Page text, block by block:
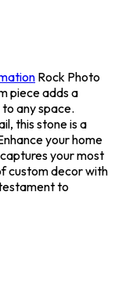
Rock Photo
piece adds a
any space.
this stone is a
your home
your most
custom decor with
to